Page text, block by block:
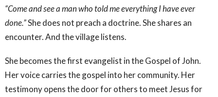
“Come and see a man who told me everything I have ever
done.”She does not preach a doctrine. She shares an
encounter. And the village listens.
She becomes the first evangelist in the Gospel of John.
Her voice carries the gospel into her community. Her
testimony opens the door for others to meet Jesus for